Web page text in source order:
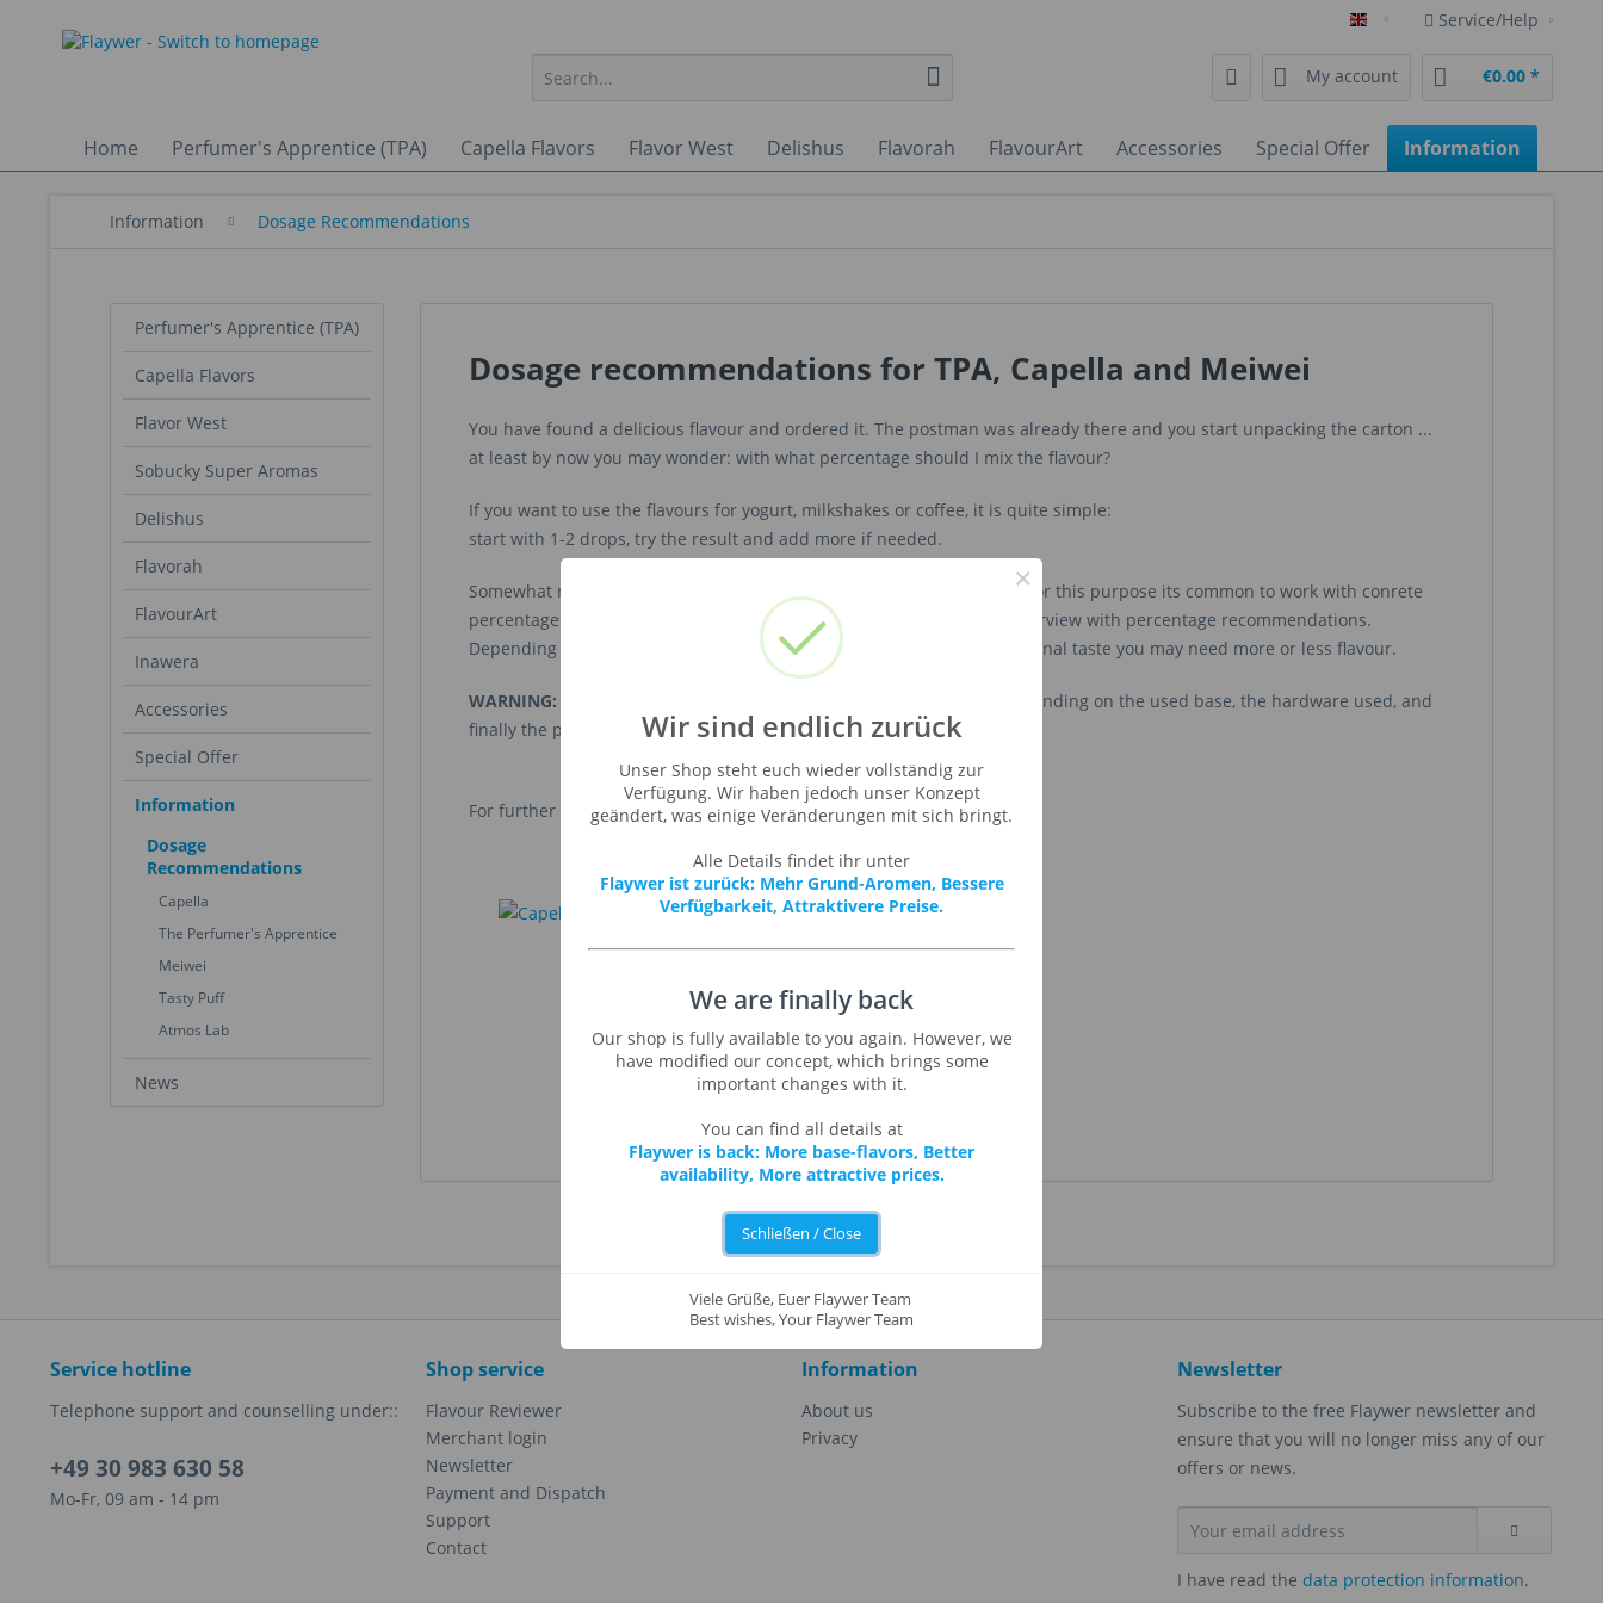
English Service/Help
My account €0.00 *
Home Perfumer's Apprentice (TPA) Capella Flavors Flavor West Delishus Flavorah FlavourArt Accessories Special Offer Information
Information Dosage Recommendations
Perfumer's Apprentice (TPA)
Capella Flavors
Flavor West
Sobucky Super Aromas
Delishus
Flavorah
FlavourArt
Inawera
Accessories
Special Offer
Information
Dosage
Recommendations
Capella
The Perfumer's Apprentice
Meiwei
Tasty Puff
Atmos Lab
News
Dosage recommendations for TPA, Capella and Meiwei
You have found a delicious flavour and ordered it. The postman was already there and you start unpacking the carton ...
at least by now you may wonder: with what percentage should I mix the flavour?
If you want to use the flavours for yogurt, milkshakes or coffee, it is quite simple:
start with 1-2 drops, try the result and add more if needed.
Somewhat more difficult it gets if you want to mix a finished product. For this purpose its common to work with conrete
percentages. For our vaping customers we have build the following overview with percentage recommendations.
Depending on the base, hardware, steeping time, and finally your personal taste you may need more or less flavour.
WARNING:
. Depending on the used base, the hardware used, and
finally the personal taste the needed percentage may vary.
For further information click on one of the logos:
Service hotline
Telephone support and counselling under::
+49 30 983 630 58
Mo-Fr, 09 am - 14 pm
Shop service
Flavour Reviewer
Merchant login
Newsletter
Payment and Dispatch
Support
Contact
Information
About us
Privacy
Newsletter
Subscribe to the free Flaywer newsletter and
ensure that you will no longer miss any of our
offers or news.
I have read the data protection information.
×
Wir sind endlich zurück
Unser Shop steht euch wieder vollständig zur
Verfügung. Wir haben jedoch unser Konzept
geändert, was einige Veränderungen mit sich bringt.
Alle Details findet ihr unter
Flaywer ist zurück: Mehr Grund-Aromen, Bessere
Verfügbarkeit, Attraktivere Preise.
We are finally back
Our shop is fully available to you again. However, we
have modified our concept, which brings some
important changes with it.
You can find all details at
Flaywer is back: More base-flavors, Better
availability, More attractive prices.
Schließen / Close
Viele Grüße, Euer Flaywer Team
Best wishes, Your Flaywer Team